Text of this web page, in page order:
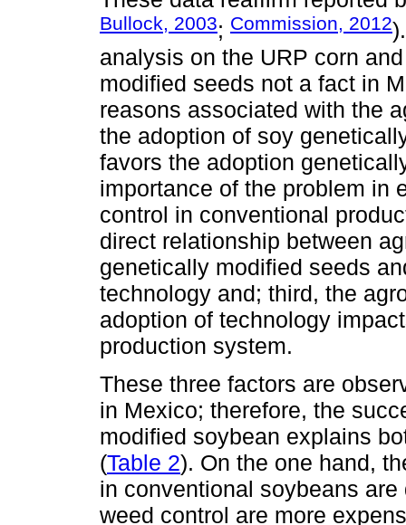
Bullock, 2003; Commission, 2012
analysis on the URP corn
modified seeds not a fact in
reasons associated with the
the adoption of soy
favors the adoption
importance of the problem in
control in conventional
direct relationship between
genetically modified seeds
technology and; third, the
adoption of technology
production system.
These three factors are
in Mexico; therefore, the
modified soybean explains
(Table 2). On the one hand,
in conventional soybeans
weed control are more